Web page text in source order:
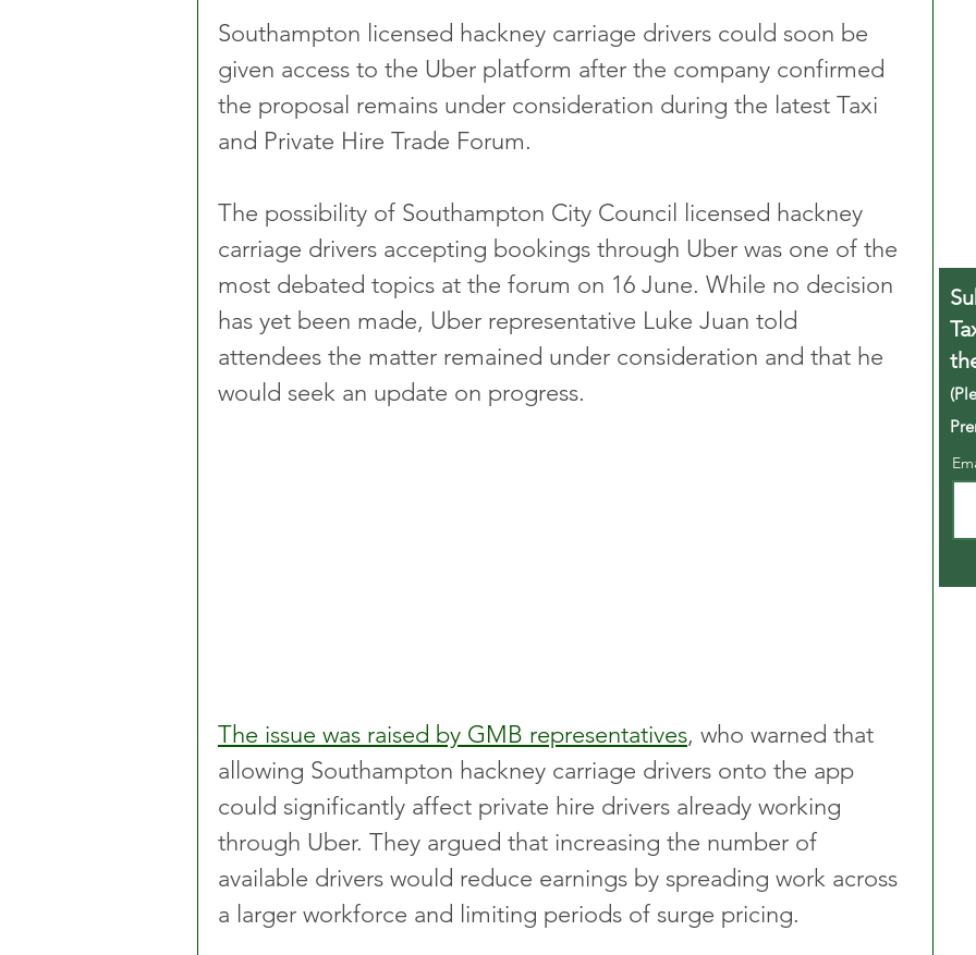
Southampton licensed hackney carriage drivers could soon be
given access to the Uber platform after the company confirmed
the proposal remains under consideration during the latest Taxi
and Private Hire Trade Forum.
The possibility of Southampton City Council licensed hackney
carriage drivers accepting bookings through Uber was one of the
most debated topics at the forum on 16 June. While no decision
has yet been made, Uber representative Luke Juan told
attendees the matter remained under consideration and that he
would seek an update on progress.
The issue was raised by GMB representatives, who warned that
allowing Southampton hackney carriage drivers onto the app
could significantly affect private hire drivers already working
through Uber. They argued that increasing the number of
available drivers would reduce earnings by spreading work across
a larger workforce and limiting periods of surge pricing.